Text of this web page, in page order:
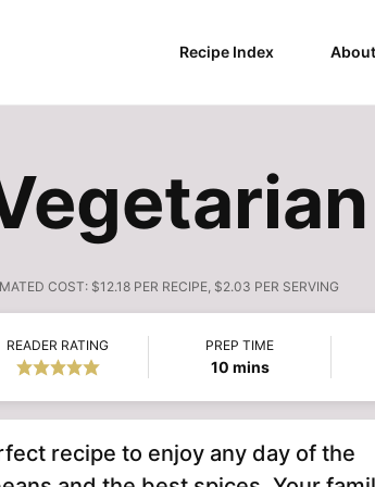
Recipe Index About
COST: $12.18 PER RECIPE, $2.03 PER SERVING
READER RATING PREP TIME
10minutes
mins
recipe to enjoy any day of the